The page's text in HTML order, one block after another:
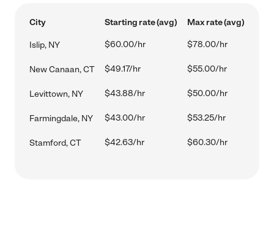
City Starting rate (avg) Max rate (avg)
Islip, NY $60.00/hr $78.00/hr
New Canaan, CT $49.17/hr $55.00/hr
Levittown, NY $43.88/hr $50.00/hr
Farmingdale, NY $43.00/hr $53.25/hr
Stamford, CT $42.63/hr $60.30/hr